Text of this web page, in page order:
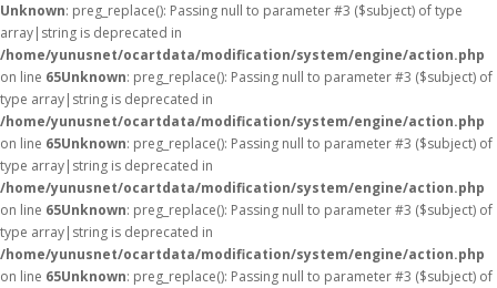
Unknown: preg_replace(): Passing null to parameter #3 ($subject) of type
array|string is deprecated in
/home/yunusnet/ocartdata/modification/system/engine/action.php
on line 65Unknown: preg_replace(): Passing null to parameter #3 ($subject) of
type array|string is deprecated in
/home/yunusnet/ocartdata/modification/system/engine/action.php
on line 65Unknown: preg_replace(): Passing null to parameter #3 ($subject) of
type array|string is deprecated in
/home/yunusnet/ocartdata/modification/system/engine/action.php
on line 65Unknown: preg_replace(): Passing null to parameter #3 ($subject) of
type array|string is deprecated in
/home/yunusnet/ocartdata/modification/system/engine/action.php
on line 65Unknown: preg_replace(): Passing null to parameter #3 ($subject) of